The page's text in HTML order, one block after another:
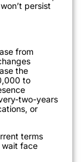
persist
from
the
to
two-years
or
terms
wait face